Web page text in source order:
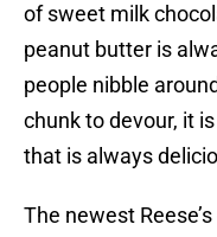
of sweet milk
peanut butter is
people nibble
chunk to devour, it
that is always
The newest